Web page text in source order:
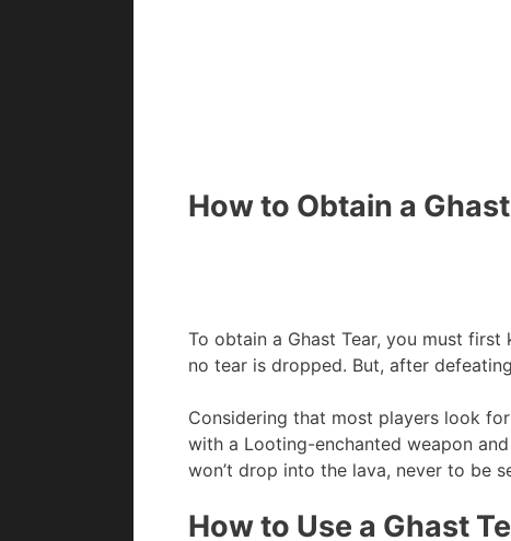
How to Obtain a
To obtain a Ghast Tear, you must first
no tear is dropped. But, after
Considering that most players look
with a Looting-enchanted weapon
won’t drop into the lava, never to be
How to Use a Ghast